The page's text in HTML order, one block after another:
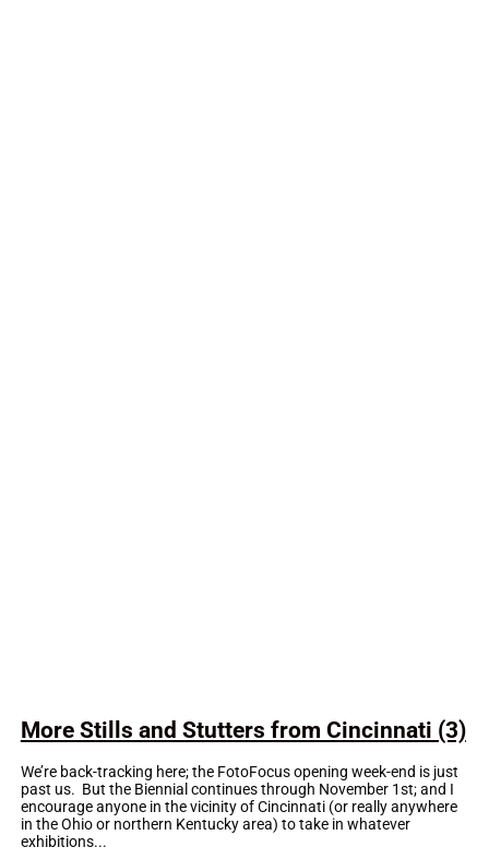
More Stills and Stutters from Cincinnati (3)
We’re back-tracking here; the FotoFocus opening week-end is just
past us. But the Biennial continues through November 1st; and I
encourage anyone in the vicinity of Cincinnati (or really anywhere
in the Ohio or northern Kentucky area) to take in whatever
exhibitions...